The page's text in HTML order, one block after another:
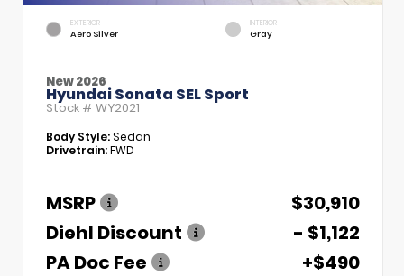
EXTERIOR
Aero Silver
INTERIOR
Gray
New 2026
Hyundai Sonata SEL Sport
Stock # WY2021
Body Style:Sedan
Drivetrain:FWD
MSRP
$30,910
Diehl Discount
- $1,122
PA Doc Fee
+$490